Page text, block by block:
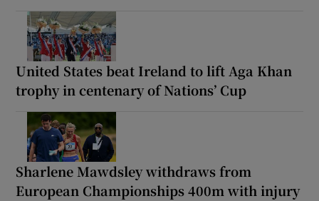
United States beat Ireland to lift Aga Khan
trophy in centenary of Nations’ Cup
Sharlene Mawdsley withdraws from
European Championships 400m with injury